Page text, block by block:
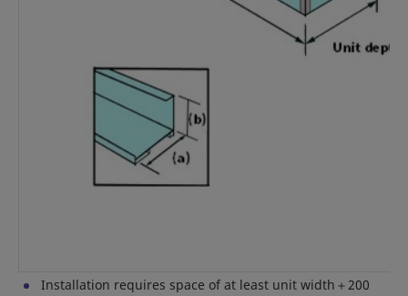
Installation requires space of at least unit width＋200